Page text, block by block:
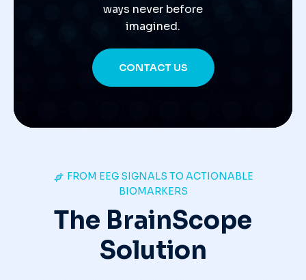
ways never before
imagined.
CONTACT US
FROM EEG SIGNALS TO ACTIONABLE
BIOMARKERS
The BrainScope
Solution